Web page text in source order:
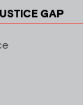
GAP